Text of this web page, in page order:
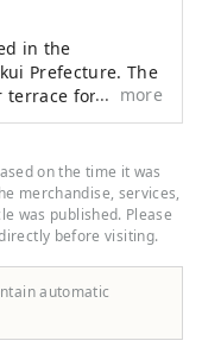
walls on the
the Great
statues (10.3
statues
as
in the
Prefecture. The
terrace formed
River, and
based on the
the Meiji
forestry
ancient times.
region
that works with
a treasure trove
more
on the time it was
merchandise, services,
was published. Please
before visiting.
automatic